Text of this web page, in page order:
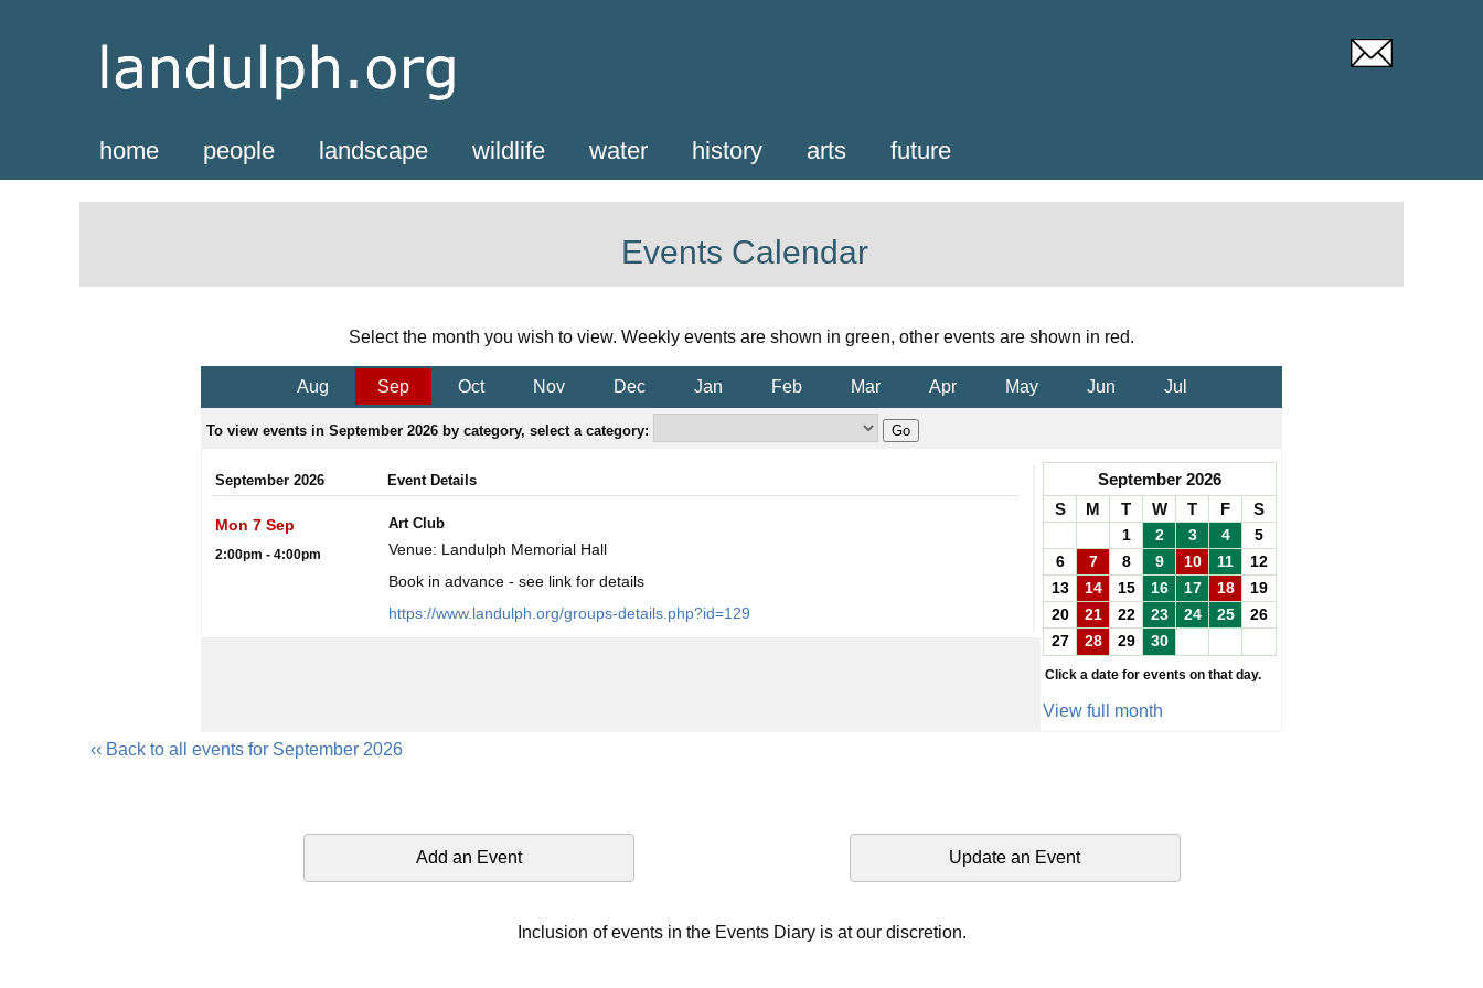
home people landscape wildlife water history arts future
Events Calendar
Select the month you wish to view. Weekly events are shown in green, other events are shown in red.
Aug Sep Oct Nov Dec Jan Feb Mar Apr May Jun Jul
To view events in September 2026 by category, select a category:
September 2026 Event Details
Mon 7 Sep
2:00pm - 4:00pm
Art Club
Venue: Landulph Memorial Hall
Book in advance - see link for details
https://www.landulph.org/groups-details.php?id=129
September 2026
S
M T W T F S
1 2 3 4
5
6
7 8 9 10 11
12
13
14 15 16 17 18
19
20
21 22 23 24 25
26
27
28 29 30
Click a date for events on that day.
View full month
‹‹ Back to all events for September 2026
Add an Event Update an Event
Inclusion of events in the Events Diary is at our discretion.